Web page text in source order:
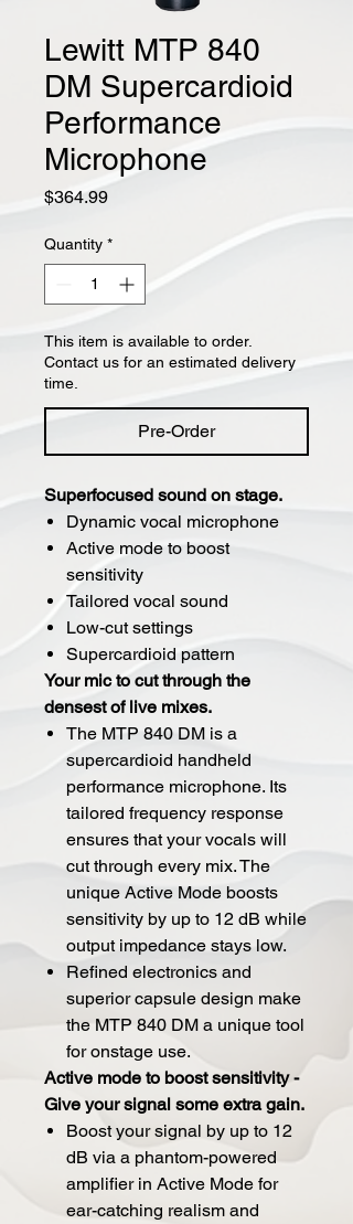
Lewitt MTP 840
DM Supercardioid
Performance
Microphone
$364.99Price
Quantity *
This item is available to order.
Contact us for an estimated delivery
time.
Pre-Order
Superfocused sound on stage.
Dynamic vocal microphone
Active mode to boost
sensitivity
Tailored vocal sound
Low-cut settings
Supercardioid pattern
Your mic to cut through the
densest of live mixes.
The MTP 840 DM is a
supercardioid handheld
performance microphone. Its
tailored frequency response
ensures that your vocals will
cut through every mix. The
unique Active Mode boosts
sensitivity by up to 12 dB while
output impedance stays low.
Refined electronics and
superior capsule design make
the MTP 840 DM a unique tool
for onstage use.
Active mode to boost sensitivity -
Give your signal some extra gain.
Boost your signal by up to 12
dB via a phantom-powered
amplifier in Active Mode for
ear-catching realism and